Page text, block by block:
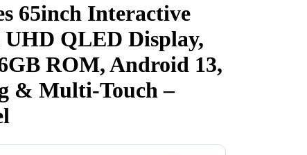
65inch Interactive
QLED Display,
ROM, Android 13,
& Multi-Touch –